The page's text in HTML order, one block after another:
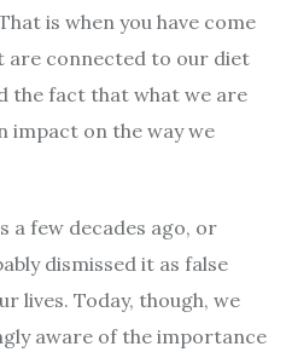
is when you have come
are connected to our diet
the fact that what we are
impact on the way we
a few decades ago, or
dismissed it as false
lives. Today, though, we
aware of the importance